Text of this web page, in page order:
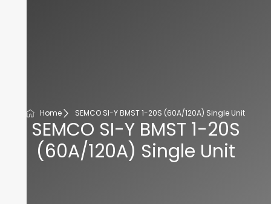
Home SEMCO SI-Y BMST 1-20S (60A/120A) Single Unit
SEMCO SI-Y BMST 1-20S
(60A/120A) Single Unit